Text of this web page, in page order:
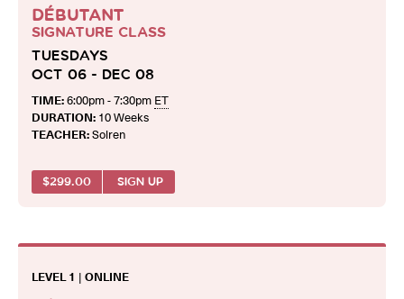
DÉBUTANT
SIGNATURE CLASS
TUESDAYS
OCT 06 - DEC 08
TIME:6:00pm - 7:30pm ET
DURATION: 10 Weeks
TEACHER:Solren
$299.00 SIGN UP
LEVEL 1 | ONLINE